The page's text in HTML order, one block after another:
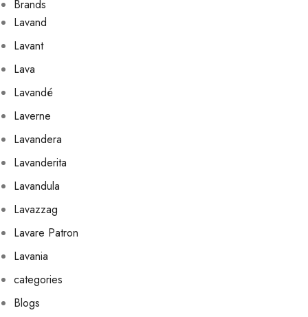
Brands
Lavand
Lavant
Lava
Lavandé
Laverne
Lavandera
Lavanderita
Lavandula
Lavazzag
Lavare Patron
Lavania
categories
Blogs